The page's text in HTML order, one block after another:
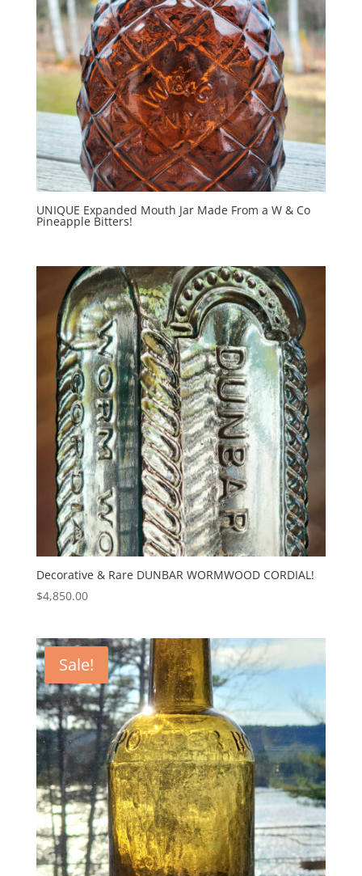
UNIQUE Expanded Mouth Jar Made From a W & Co
Pineapple Bitters!
Decorative & Rare DUNBAR WORMWOOD CORDIAL!
$4,850.00
Sale!